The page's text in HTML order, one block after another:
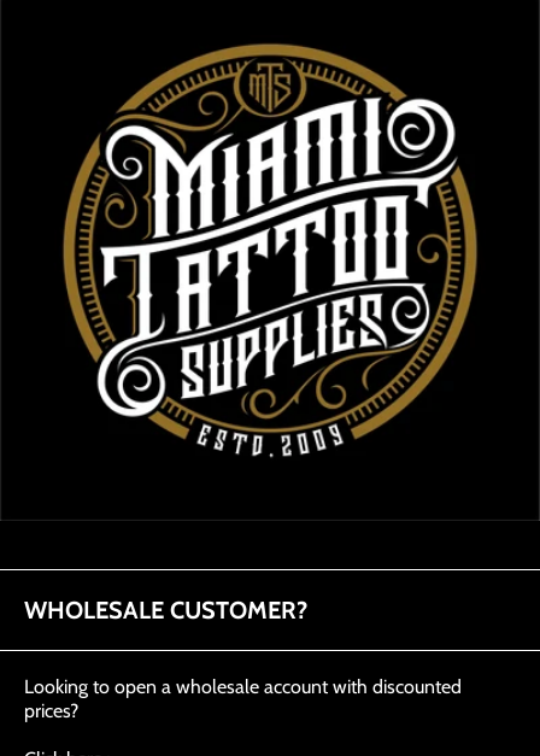
WHOLESALE CUSTOMER?
Looking to open a wholesale account with discounted
prices?